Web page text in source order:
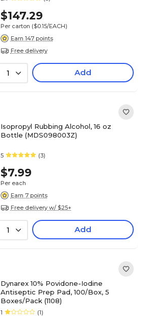
$147.29
Per carton ($0.15/EACH)
Earn 147 points
Free delivery
1 Add
Isopropyl Rubbing Alcohol, 16 oz
Bottle (MDS098003Z)
5 (3)
$7.99
Per each
Earn 7 points
Free delivery w/ $25+
1 Add
Dynarex 10% Povidone-Iodine
Antiseptic Prep Pad, 100/Box, 5
Boxes/Pack (1108)
1 (1)